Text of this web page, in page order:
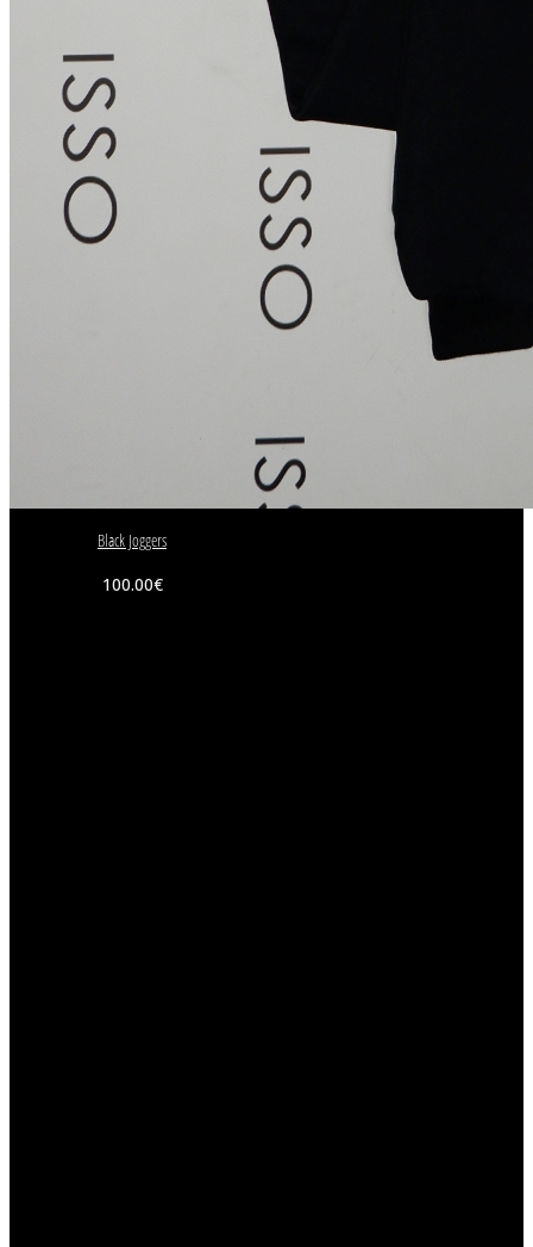
Black Joggers
100.00€